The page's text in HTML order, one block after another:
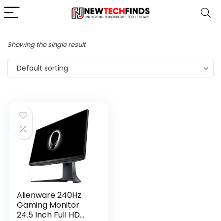
Showing the single result
Default sorting
Alienware 240Hz
Gaming Monitor
24.5 Inch Full HD